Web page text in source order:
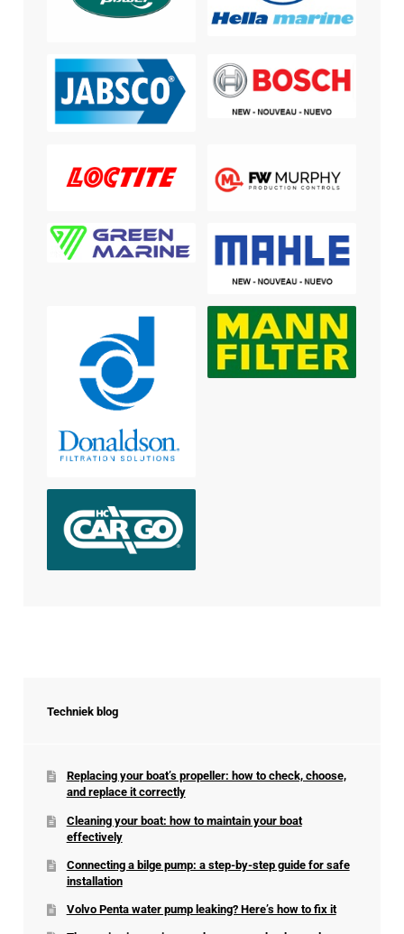
Techniek blog
Replacing your boat’s propeller: how to check, choose,
and replace it correctly
Cleaning your boat: how to maintain your boat
effectively
Connecting a bilge pump: a step-by-step guide for safe
installation
Volvo Penta water pump leaking? Here’s how to fix it